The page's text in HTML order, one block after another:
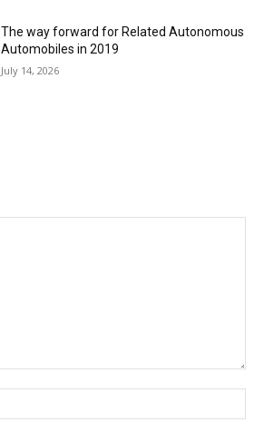
The way forward for Related Autonomous
Automobiles in 2019
July 14, 2026